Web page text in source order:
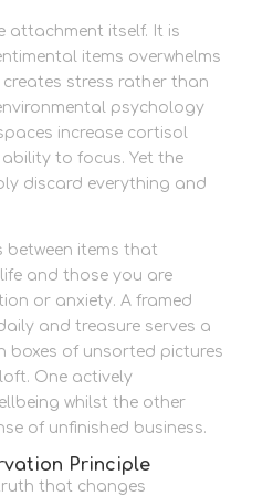
attachment itself. It is
items overwhelms
stress rather than
psychology
increase cortisol
to focus. Yet the
discard everything and
between items that
and those you are
or anxiety. A framed
and treasure serves a
boxes of unsorted pictures
One actively
whilst the other
of unfinished business.
Principle
that changes